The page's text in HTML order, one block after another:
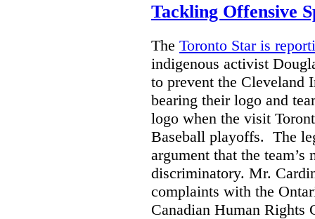
Tackling Offensive
The Toronto Star is
indigenous activist
to prevent the Cleveland
bearing their logo and
logo when the visit
Baseball playoffs. The
argument that the team’s
discriminatory. Mr.
complaints with the
Canadian Human Rights